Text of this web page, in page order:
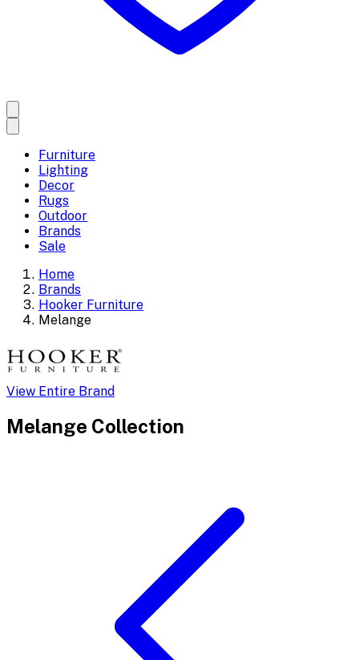
Furniture
Lighting
Decor
Rugs
Outdoor
Brands
Sale
Home
Brands
Hooker Furniture
Melange
View Entire Brand
Melange Collection